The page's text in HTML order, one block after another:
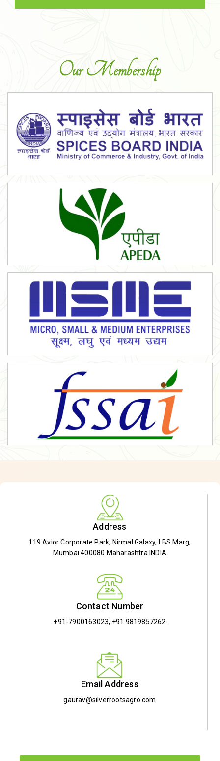
Our Membership
Address
119 Avior Corporate Park, Nirmal Galaxy, LBS Marg,
Mumbai 400080 Maharashtra INDIA
Contact Number
+91-7900163023, +91 9819857262
Email Address
gaurav@silverrootsagro.com